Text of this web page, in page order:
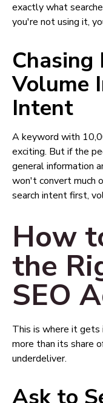
exactly what
you're not using it,
Chasing
Volume
Intent
A keyword with
exciting. But if the
general information
won't convert much
search intent first,
How
the
SEO
This is where it gets
more than its share
underdeliver.